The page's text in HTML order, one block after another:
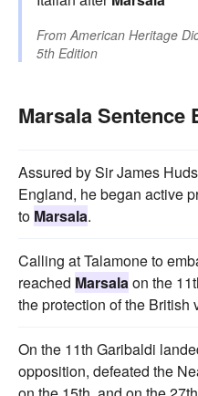
FromAmerican Heritage
5th Edition
Marsala Sentence
Assured by Sir James
England, he began active
to Marsala.
Calling at Talamone to
reached Marsalaon the
the protection of the
On the 11th Garibaldi
opposition, defeated the